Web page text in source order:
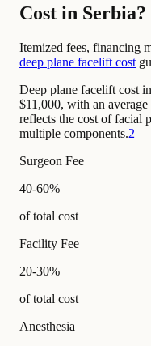
Cost in Serbia?
Itemized fees, financing
deep plane facelift cost
Deep plane facelift cost
$11,000, with an
reflects the cost of facial
multiple components.2
Surgeon Fee
40-60%
of total cost
Facility Fee
20-30%
of total cost
Anesthesia